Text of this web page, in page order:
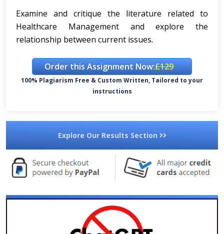
Examine and critique the literature related to
Healthcare Management and explore the
relationship between current issues.
Order this Assignment Now:£129
100% Plagiarism Free & Custom Written, Tailored to your
instructions
Explore Our Results Section